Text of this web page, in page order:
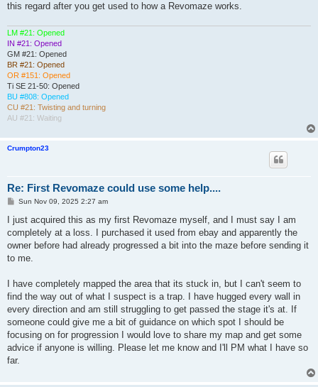
this regard after you get used to how a Revomaze works.
LM #21: Opened
IN #21: Opened
GM #21: Opened
BR #21: Opened
OR #151: Opened
Ti SE 21-50: Opened
BU #808: Opened
CU #21: Twisting and turning
AU #21: Waiting
Crumpton23
Re: First Revomaze could use some help....
P
s
Sun Nov 09, 2025 2:27 am
I just acquired this as my first Revomaze myself, and I must say I am
completely at a loss. I purchased it used from ebay and apparently the
owner before had already progressed a bit into the maze before sending it
to me.
I have completely mapped the area that its stuck in, but I can't seem to
find the way out of what I suspect is a trap. I have hugged every wall in
every direction and am still struggling to get passed the stage it's at. If
someone could give me a bit of guidance on which spot I should be
focusing on for progression I would love to share my map and get some
advice if anyone is willing. Please let me know and I'll PM what I have so
far.